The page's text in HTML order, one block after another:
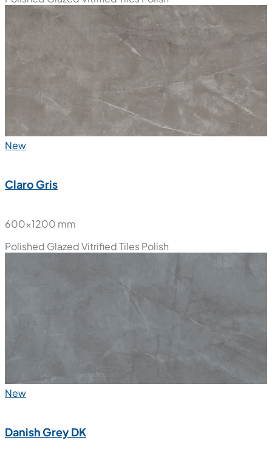
New
Claro Gris
600x1200 mm
Polished Glazed Vitrified TilesPolish
New
Danish Grey DK